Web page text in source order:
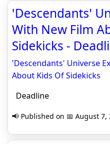
'Descendants'
With New Film
Sidekicks -
'Descendants' Universe
About Kids Of Sidekicks
Deadline
📢 Published on 📅 August 7,